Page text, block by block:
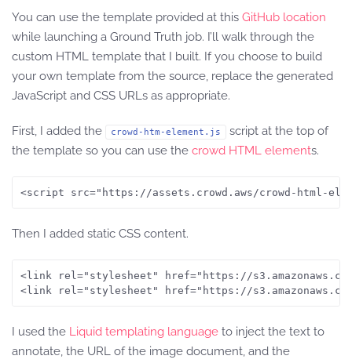
You can use the template provided at this GitHub location
while launching a Ground Truth job. I’ll walk through the
custom HTML template that I built. If you choose to build
your own template from the source, replace the generated
JavaScript and CSS URLs as appropriate.
First, I added the crowd-htm-element.js
script at the top of
the template so you can use the crowd HTML elements.
<script src="https://assets.crowd.aws/crowd-html-
Then I added static CSS content.
<link rel="stylesheet" href="https://
<link rel="stylesheet" href="https://
I used the Liquid templating language to inject the text to
annotate, the URL of the image document, and the